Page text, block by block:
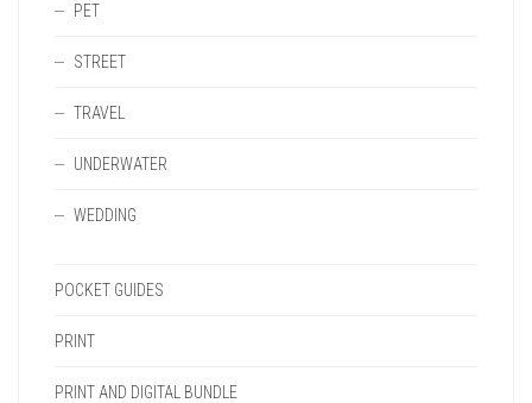
PET
STREET
TRAVEL
UNDERWATER
WEDDING
POCKET GUIDES
PRINT
PRINT AND DIGITAL BUNDLE